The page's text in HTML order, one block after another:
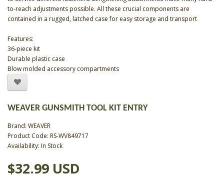
to-reach adjustments possible. All these crucial components are
contained in a rugged, latched case for easy storage and transport
Features:
36-piece kit
Durable plastic case
Blow molded accessory compartments
WEAVER GUNSMITH TOOL KIT ENTRY
Brand: WEAVER
Product Code: RS-WV849717
Availability: In Stock
$32.99 USD